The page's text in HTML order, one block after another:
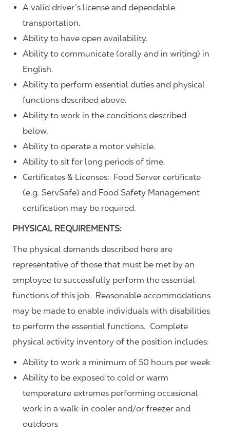
A valid driver’s license and dependable
transportation.
Ability to have open availability.
Ability to communicate (orally and in writing) in
English.
Ability to perform essential duties and physical
functions described above.
Ability to work in the conditions described
below.
Ability to operate a motor vehicle.
Ability to sit for long periods of time.
Certificates & Licenses: Food Server certificate
(e.g. ServSafe) and Food Safety Management
certification may be required.
PHYSICAL REQUIREMENTS:
The physical demands described here are
representative of those that must be met by an
employee to successfully perform the essential
functions of this job. Reasonable accommodations
may be made to enable individuals with disabilities
to perform the essential functions. Complete
physical activity inventory of the position includes:
Ability to work a minimum of 50 hours per week
Ability to be exposed to cold or warm
temperature extremes performing occasional
work in a walk-in cooler and/or freezer and
outdoors